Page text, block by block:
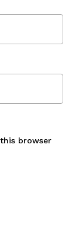
browser